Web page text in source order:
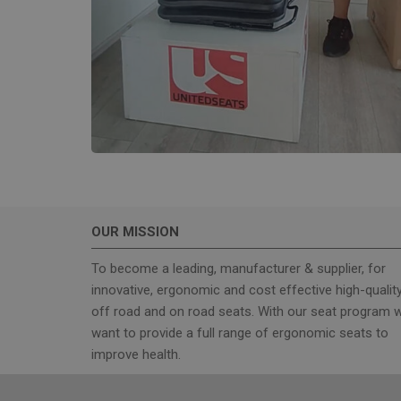
OUR MISSION
To become a leading, manufacturer & supplier, for
innovative, ergonomic and cost effective high-
off road and on road seats. With our seat program
want to provide a full range of ergonomic seats to
improve health.
sbjs_current
sbjs_first